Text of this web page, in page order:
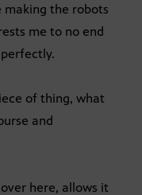
making the robots
me to no end
of thing, what
and
here, allows it